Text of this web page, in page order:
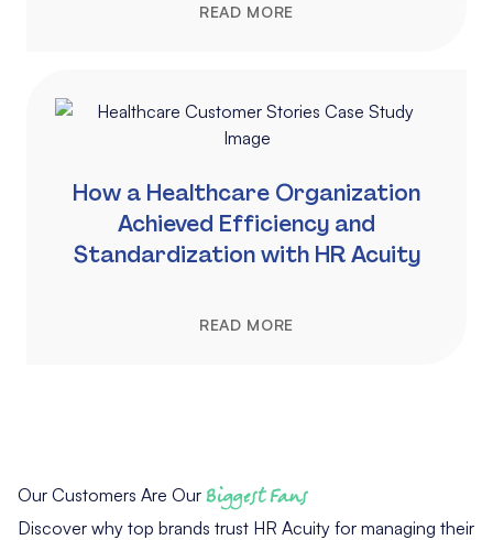
READ MORE
How a Healthcare Organization
Achieved Efficiency and
Standardization with HR Acuity
READ MORE
Our Customers Are Our Biggest Fans
Discover why top brands trust HR Acuity for managing their